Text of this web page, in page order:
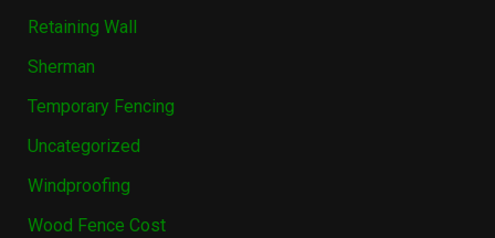
Retaining Wall
Sherman
Temporary Fencing
Uncategorized
Windproofing
Wood Fence Cost